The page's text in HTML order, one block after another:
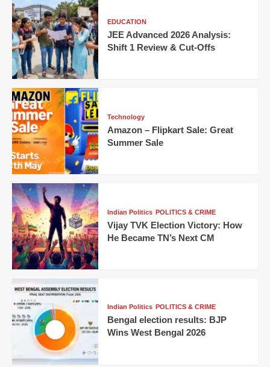
EDUCATION
JEE Advanced 2026 Analysis:
Shift 1 Review & Cut-Offs
Technology
Amazon – Flipkart Sale: Great
Summer Sale
Indian Politics POLITICS & CRIME
Vijay TVK Election Victory: How
He Became TN’s Next CM
Indian Politics POLITICS & CRIME
Bengal election results: BJP
Wins West Bengal 2026